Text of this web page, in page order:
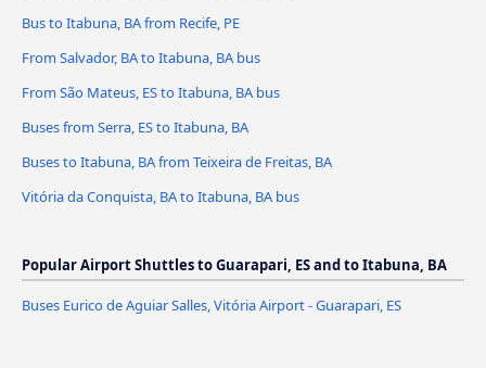
Bus to Itabuna, BA from Recife, PE
From Salvador, BA to Itabuna, BA bus
From São Mateus, ES to Itabuna, BA bus
Buses from Serra, ES to Itabuna, BA
Buses to Itabuna, BA from Teixeira de Freitas, BA
Vitória da Conquista, BA to Itabuna, BA bus
Popular Airport Shuttles to Guarapari, ES and to Itabuna, BA
Buses Eurico de Aguiar Salles, Vitória Airport - Guarapari, ES